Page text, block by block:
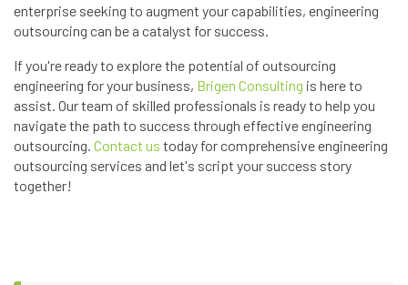
enterprise seeking to augment your capabilities, engineering
outsourcing can be a catalyst for success.
If you're ready to explore the potential of outsourcing
engineering for your business, Brigen Consulting is here to
assist. Our team of skilled professionals is ready to help you
navigate the path to success through effective engineering
outsourcing. Contact us today for comprehensive engineering
outsourcing services and let's script your success story
together!